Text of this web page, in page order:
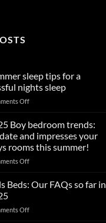
sleep tips for a
nights sleep
Offon
sleep
for
a
blissful
sleep
Boy bedroom trends:
and impresses your
rooms this summer!
Offon
Boy
Update
Beds: Our FAQs so far in
Offon